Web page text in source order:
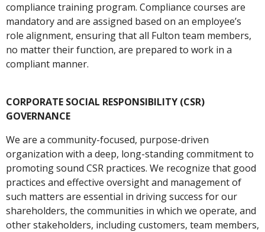
compliance training program. Compliance courses are
mandatory and are assigned based on an employee’s
role alignment, ensuring that all Fulton team members,
no matter their function, are prepared to work in a
compliant manner.
CORPORATE SOCIAL RESPONSIBILITY (CSR)
GOVERNANCE
We are a community-focused, purpose-driven
organization with a deep, long-standing commitment to
promoting sound CSR practices. We recognize that good
practices and effective oversight and management of
such matters are essential in driving success for our
shareholders, the communities in which we operate, and
other stakeholders, including customers, team members,